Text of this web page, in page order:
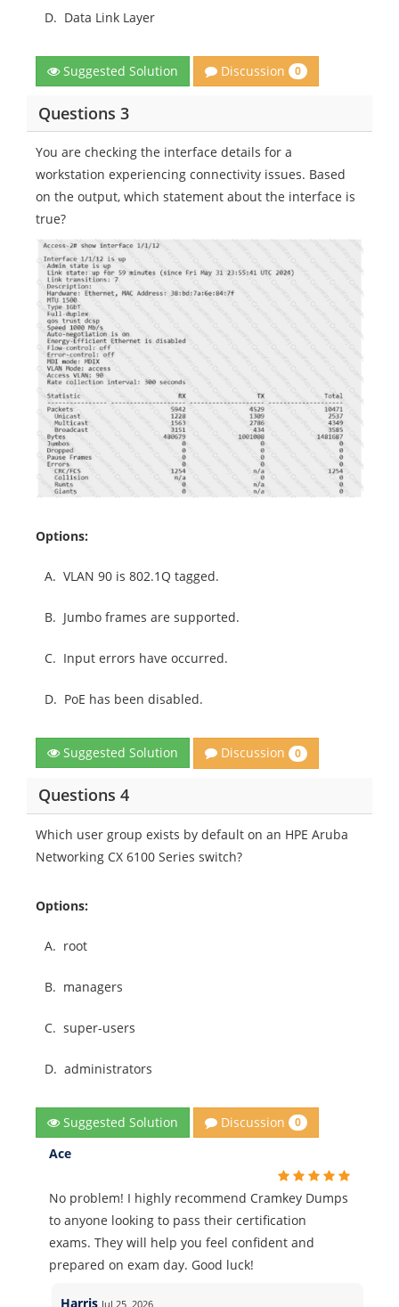
D. Data Link Layer
Suggested Solution Discussion 0
Questions 3
You are checking the interface details for a
workstation experiencing connectivity issues. Based
on the output, which statement about the interface is
true?
Options:
A. VLAN 90 is 802.1Q tagged.
B. Jumbo frames are supported.
C. Input errors have occurred.
D. PoE has been disabled.
Suggested Solution Discussion 0
Questions 4
Which user group exists by default on an HPE Aruba
Networking CX 6100 Series switch?
Options:
A. root
B. managers
C. super-users
D. administrators
Suggested Solution Discussion 0
Ace
No problem! I highly recommend Cramkey Dumps
to anyone looking to pass their certification
exams. They will help you feel confident and
prepared on exam day. Good luck!
Harris Jul 25, 2026